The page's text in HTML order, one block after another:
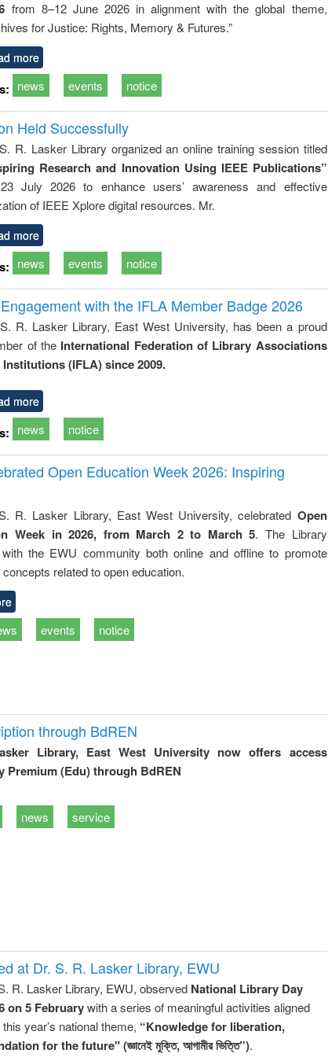
and
for today
country
perspective
from 8–12 June 2026 in alignment with the global theme,
for Justice: Rights, Memory & Futures.”
more
news events notice
Held Successfully
R. Lasker Library organized an online training session titled
Research and Innovation Using IEEE Publications”
July 2026 to enhance users’ awareness and effective
of IEEE Xplore digital resources. Mr.
more
news events notice
with the IFLA Member Badge 2026
R. Lasker Library, East West University, has been a proud
of the International Federation of Library Associations
Institutions (IFLA) since 2009.
more
news notice
Open Education Week 2026: Inspiring
R. Lasker Library, East West University, celebrated Open
Week in 2026, from March 2 to March 5. The Library
the EWU community both online and offline to promote
related to open education.
events notice
through BdREN
Library, East West University now offers access
Premium (Edu) through BdREN
news service
at Dr. S. R. Lasker Library, EWU
R. Lasker Library, EWU, observed National Library Day
on 5 Februarywith a series of meaningful activities aligned
year’s national theme, “Knowledge for liberation,
for the future" (জ্ঞানেই মুক্তি, আগামীর ভিত্তি”).